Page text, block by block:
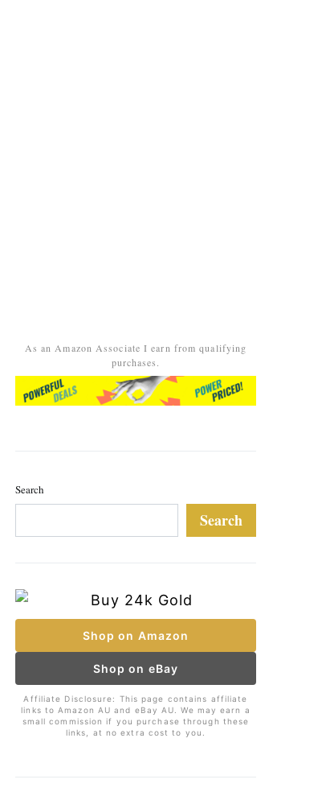
As an Amazon Associate I earn from qualifying
purchases.
Search
Search
Shop on Amazon
Shop on eBay
Affiliate Disclosure: This page contains affiliate
links to Amazon AU and eBay AU. We may earn a
small commission if you purchase through these
links, at no extra cost to you.